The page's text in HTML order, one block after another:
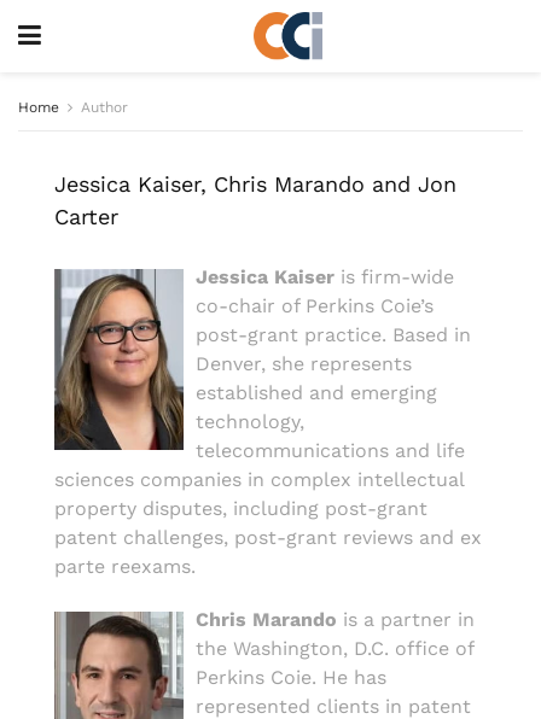
Home Author
Jessica Kaiser, Chris Marando and Jon
Carter
Jessica Kaiser is firm-wide
co-chair of Perkins Coie’s
post-grant practice. Based in
Denver, she represents
established and emerging
technology,
telecommunications and life
sciences companies in complex intellectual
property disputes, including post-grant
patent challenges, post-grant reviews and ex
parte reexams.
Chris Marando is a partner in
the Washington, D.C. office of
Perkins Coie. He has
represented clients in patent